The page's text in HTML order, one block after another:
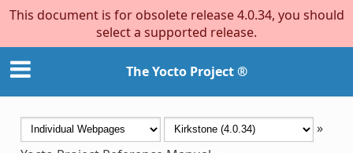
This document is for obsolete release 4.0.34, you should
select a supported release.
The Yocto Project ®
»